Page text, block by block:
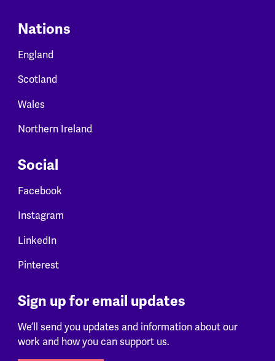
Nations
England
Scotland
Wales
Northern Ireland
Social
Facebook
Instagram
LinkedIn
Pinterest
Sign up for email updates
We’ll send you updates and information about our
work and how you can support us.